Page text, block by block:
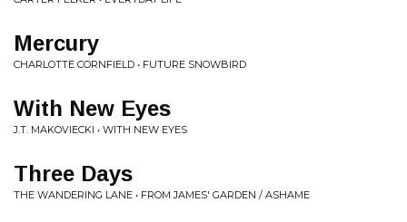
Mercury
CHARLOTTE CORNFIELD • FUTURE SNOWBIRD
With New Eyes
J.T. MAKOVIECKI • WITH NEW EYES
Three Days
THE WANDERING LANE • FROM JAMES' GARDEN / ASHAME